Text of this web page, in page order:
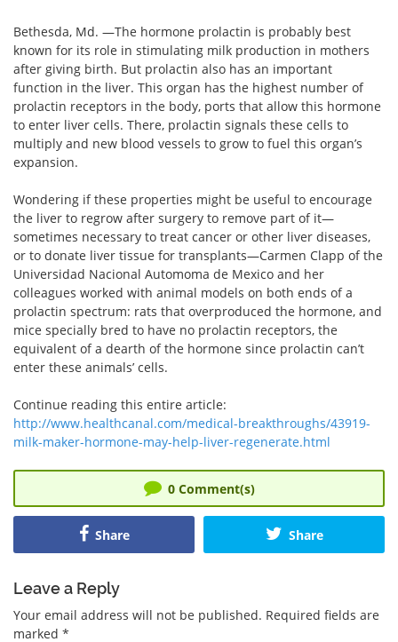
Bethesda, Md. —The hormone prolactin is probably best
known for its role in stimulating milk production in mothers
after giving birth. But prolactin also has an important
function in the liver. This organ has the highest number of
prolactin receptors in the body, ports that allow this hormone
to enter liver cells. There, prolactin signals these cells to
multiply and new blood vessels to grow to fuel this organ’s
expansion.
Wondering if these properties might be useful to encourage
the liver to regrow after surgery to remove part of it—
sometimes necessary to treat cancer or other liver diseases,
or to donate liver tissue for transplants—Carmen Clapp of the
Universidad Nacional Automoma de Mexico and her
colleagues worked with animal models on both ends of a
prolactin spectrum: rats that overproduced the hormone, and
mice specially bred to have no prolactin receptors, the
equivalent of a dearth of the hormone since prolactin can’t
enter these animals’ cells.
Continue reading this entire article:
http://www.healthcanal.com/medical-breakthroughs/43919-
milk-maker-hormone-may-help-liver-regenerate.html
0Comment(s)
Share Share
Leave a Reply
Your email address will not be published. Required fields are
marked *